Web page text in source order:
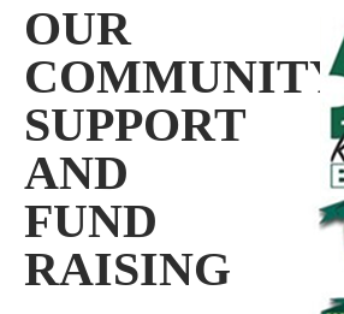
OUR
COMMUNITY
SUPPORT
AND
FUND
RAISING